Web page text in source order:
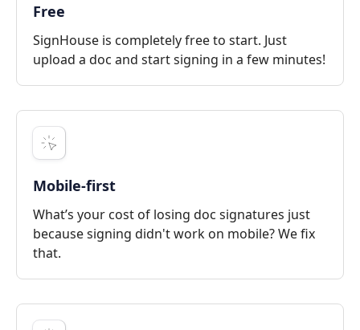
Free
SignHouse is completely free to start. Just
upload a doc and start signing in a few minutes!
Mobile-first
What’s your cost of losing doc signatures just
because signing didn't work on mobile? We fix
that.